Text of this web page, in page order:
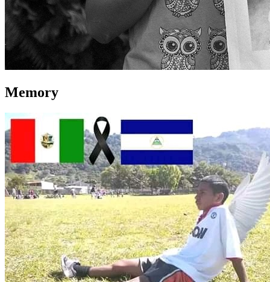
Memory